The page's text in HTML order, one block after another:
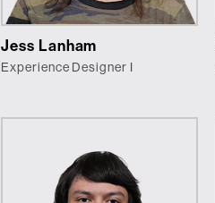
Jess Lanham
Experience Designer I